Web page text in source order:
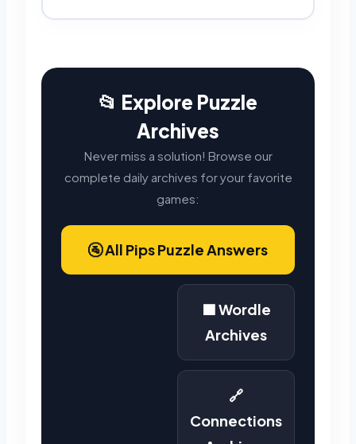
📂 Explore Puzzle
Archives
Never miss a solution! Browse our
complete daily archives for your favorite
games:
🚰 All Pips Puzzle Answers
🟩 Wordle
Archives
🔗
Connections